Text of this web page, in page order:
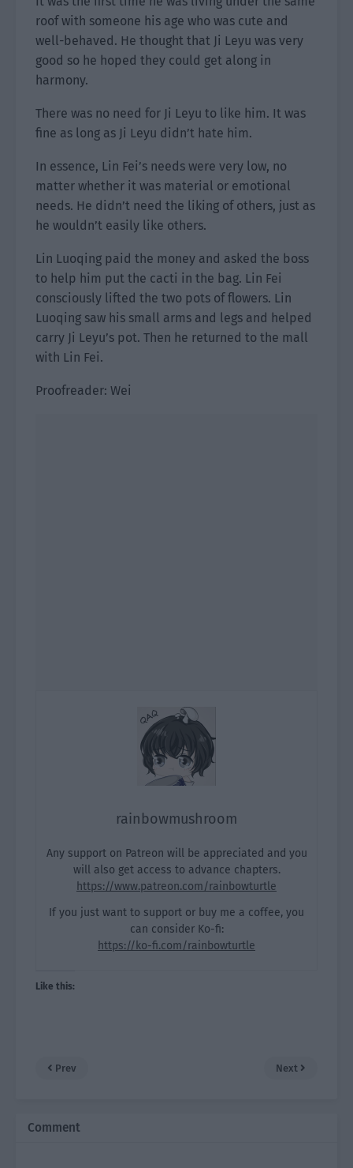
roof with someone his age who was cute and
well-behaved. He thought that Ji Leyu was very
good so he hoped they could get along in
harmony.
There was no need for Ji Leyu to like him. It was
fine as long as Ji Leyu didn’t hate him.
In essence, Lin Fei’s needs were very low, no
matter whether it was material or emotional
needs. He didn’t need the liking of others, just as
he wouldn’t easily like others.
Lin Luoqing paid the money and asked the boss
to help him put the cacti in the bag. Lin Fei
consciously lifted the two pots of flowers. Lin
Luoqing saw his small arms and legs and helped
carry Ji Leyu’s pot. Then he returned to the mall
with Lin Fei.
Proofreader: Wei
rainbowmushroom
Any support on Patreon will be appreciated and you
will also get access to advance chapters.
https://www.patreon.com/rainbowturtle
If you just want to support or buy me a coffee, you
can consider Ko-fi:
https://ko-fi.com/rainbowturtle
Like this:
Prev Next
Comment